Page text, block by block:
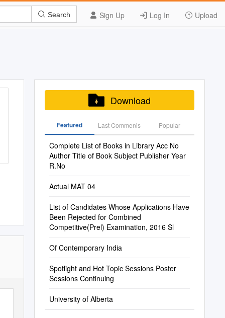
Sign Up Log In Upload
Search
Download
Featured Last Commenis Popular
Complete List of Books in Library Acc No
Author Title of Book Subject Publisher Year
R.No
Actual MAT 04
List of Candidates Whose Applications Have
Been Rejected for Combined
Competitive(Prel) Examination, 2016 Sl
Of Contemporary India
Spotlight and Hot Topic Sessions Poster
Sessions Continuing
University of Alberta